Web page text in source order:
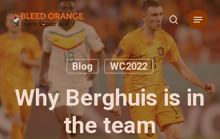
to
main
content
search
Menu
Blog WC2022
Why Berghuis is in
the team